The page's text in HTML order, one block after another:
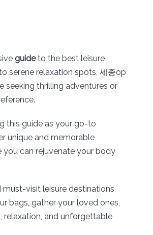
guideto the best leisure
serene relaxation spots, 세종op
seeking thrilling adventures or
this guide as your go-to
unique and memorable
you can rejuvenate your body
visit leisure destinations
bags, gather your loved ones,
relaxation, and unforgettable